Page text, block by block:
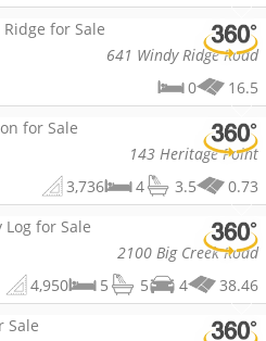
641 Windy Ridge Road
0
16.5
143 Heritage Point
3,736
4 3.5
0.73
2100 Big Creek Road
4,950
5 5 4
38.46